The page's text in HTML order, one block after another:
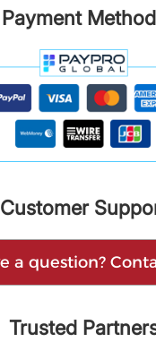
Payment
Customer
Have a
Trusted